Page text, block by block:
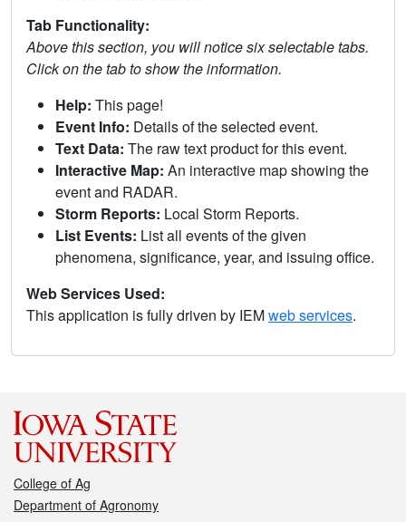
Tab Functionality:
Above this section, you will notice six selectable tabs.
Click on the tab to show the information.
Help: This page!
Event Info: Details of the selected event.
Text Data: The raw text product for this event.
Interactive Map: An interactive map showing the
event and RADAR.
Storm Reports: Local Storm Reports.
List Events: List all events of the given
phenomena, significance, year, and issuing office.
Web Services Used:
This application is fully driven by IEMweb services.
College of Ag
Department of Agronomy